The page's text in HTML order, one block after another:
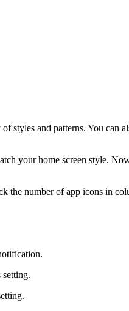
styles and patterns. You
your home screen style.
the number of app icons in